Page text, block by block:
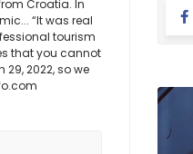
Croatia. In
“It was real
tourism
that you cannot
2022, so we